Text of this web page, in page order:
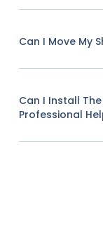
Can I Move My
Can I Install
Professional